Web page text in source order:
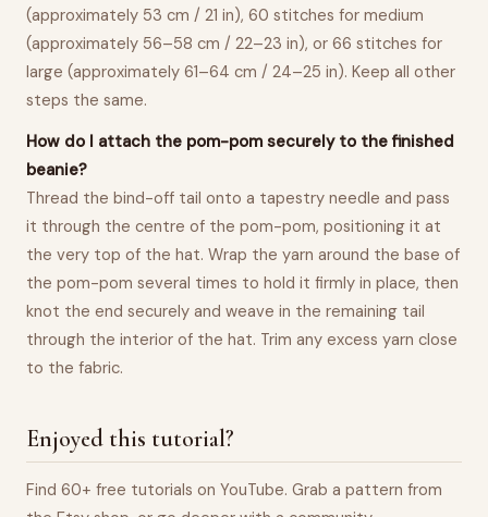
(approximately 53 cm / 21 in), 60 stitches for medium
(approximately 56–58 cm / 22–23 in), or 66 stitches for
large (approximately 61–64 cm / 24–25 in). Keep all other
steps the same.
How do I attach the pom-pom securely to the finished
beanie?
Thread the bind-off tail onto a tapestry needle and pass
it through the centre of the pom-pom, positioning it at
the very top of the hat. Wrap the yarn around the base of
the pom-pom several times to hold it firmly in place, then
knot the end securely and weave in the remaining tail
through the interior of the hat. Trim any excess yarn close
to the fabric.
Enjoyed this tutorial?
Find 60+ free tutorials on YouTube. Grab a pattern from